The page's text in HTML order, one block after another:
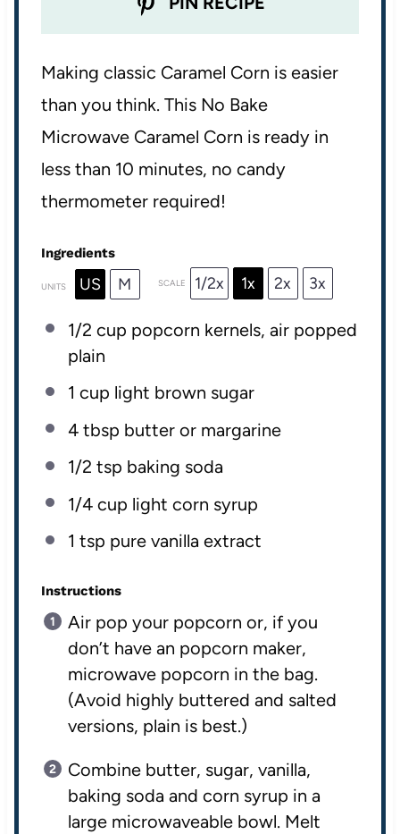
Making classic Caramel Corn is easier
than you think. This No Bake
Microwave Caramel Corn is ready in
less than 10 minutes, no candy
thermometer required!
Ingredients
UNITS US M SCALE 1/2x 1x 2x 3x
1/2 cup popcorn kernels, air popped
plain
1 cup light brown sugar
4 tbsp butter or margarine
1/2 tsp baking soda
1/4 cup light corn syrup
1 tsp pure vanilla extract
Instructions
Air pop your popcorn or, if you
don’t have an popcorn maker,
microwave popcorn in the bag.
(Avoid highly buttered and salted
versions, plain is best.)
Combine butter, sugar, vanilla,
baking soda and corn syrup in a
large microwaveable bowl. Melt